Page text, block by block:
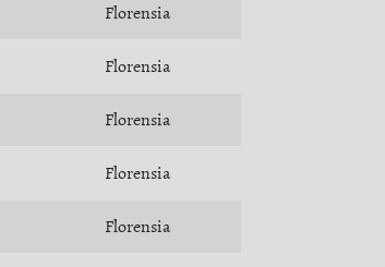
Florensia
Florensia
Florensia
Florensia
Florensia